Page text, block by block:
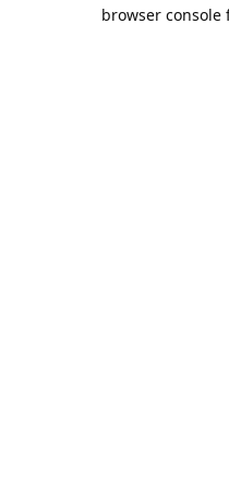
browser